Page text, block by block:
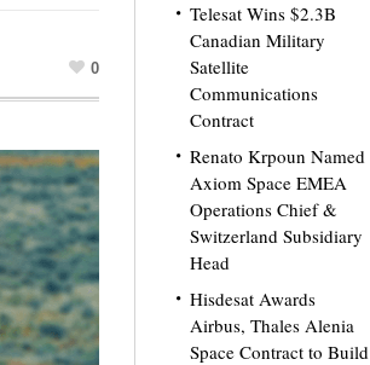
0
Telesat Wins $2.3B
Canadian Military
Satellite
Communications
Contract
Renato Krpoun Named
Axiom Space EMEA
Operations Chief &
Switzerland Subsidiary
Head
Hisdesat Awards
Airbus, Thales Alenia
Space Contract to Build